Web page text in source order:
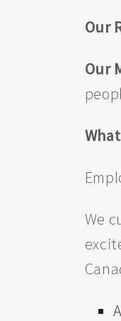
Our
Our
We